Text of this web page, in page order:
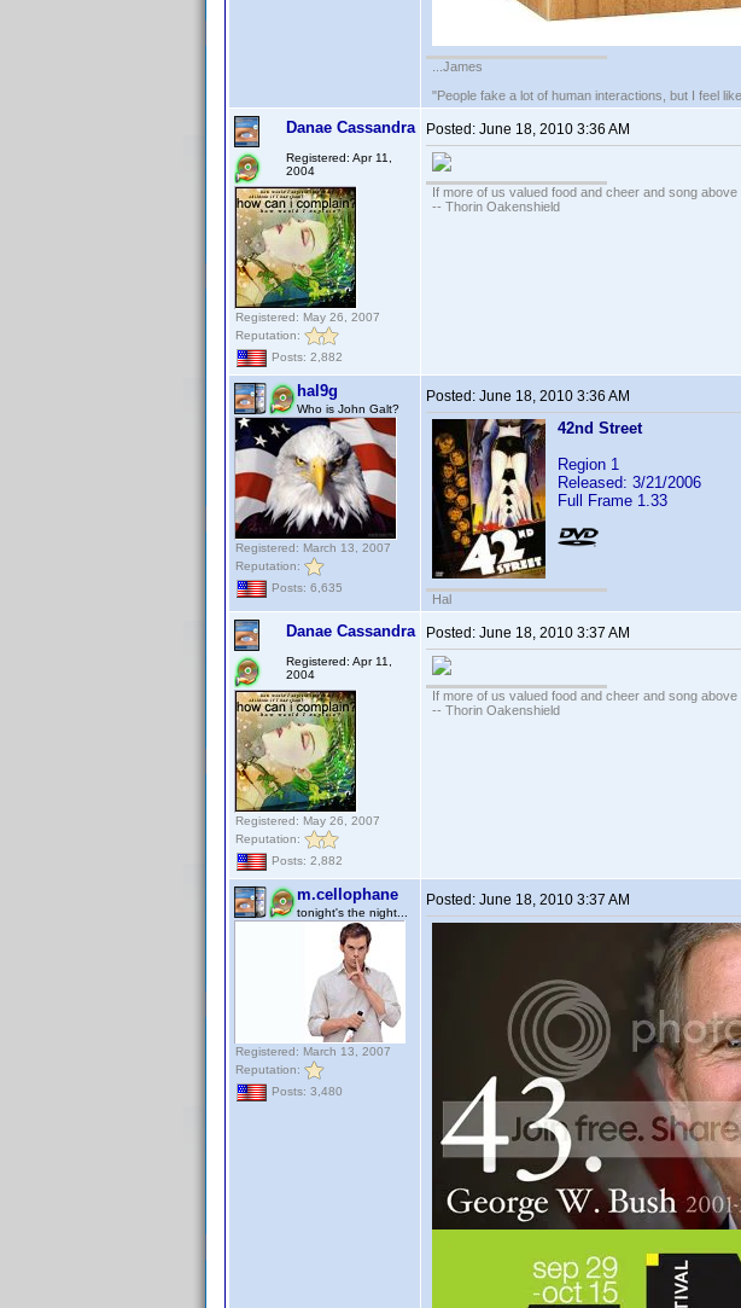
...James
"People fake a lot of human interactions, but I feel
Danae Cassandra
Registered: Apr 11,
2004
Registered: May 26, 2007
Reputation:
Posts: 2,882
Posted: June 18, 2010 3:36 AM
If more of us valued food and cheer and song
-- Thorin Oakenshield
hal9g
Who is John Galt?
Registered: March 13, 2007
Reputation:
Posts: 6,635
Posted: June 18, 2010 3:36 AM
42nd Street
Region 1
Released: 3/21/2006
Full Frame 1.33
Hal
Danae Cassandra
Registered: Apr 11,
2004
Registered: May 26, 2007
Reputation:
Posts: 2,882
Posted: June 18, 2010 3:37 AM
If more of us valued food and cheer and song
-- Thorin Oakenshield
m.cellophane
tonight's the night...
Registered: March 13, 2007
Reputation:
Posts: 3,480
Posted: June 18, 2010 3:37 AM